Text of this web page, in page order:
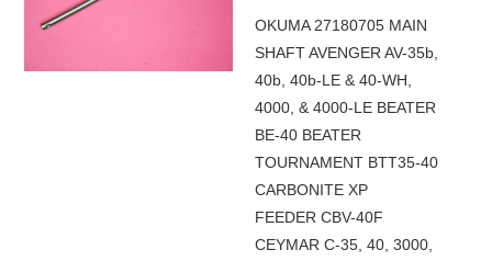
OKUMA 27180705 MAIN
SHAFT AVENGER AV-35b,
40b, 40b-LE & 40-WH,
4000, & 4000-LE BEATER
BE-40 BEATER
TOURNAMENT BTT35-40
CARBONITE XP
FEEDER CBV-40F
CEYMAR C-35, 40, 3000,